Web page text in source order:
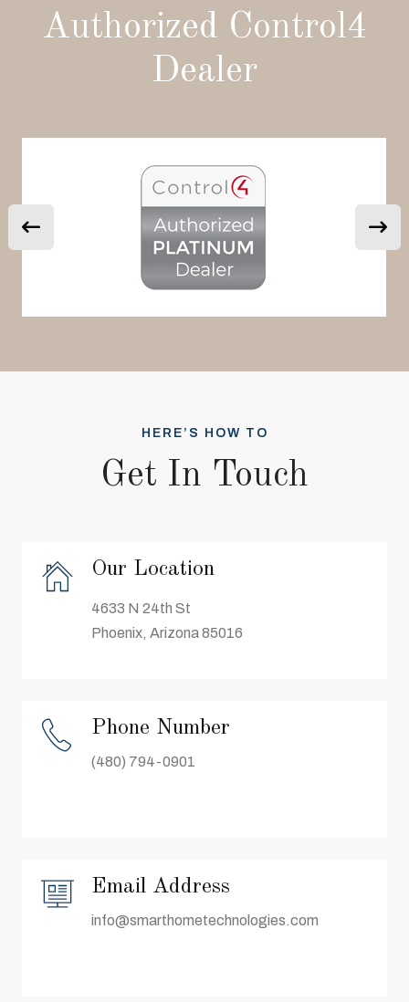
Authorized Control4
Dealer
HERE’S HOW TO
Get In Touch
Our Location
4633 N 24th St
Phoenix, Arizona 85016
Phone Number
(480) 794-0901
Email Address
info@smarthometechnologies.com